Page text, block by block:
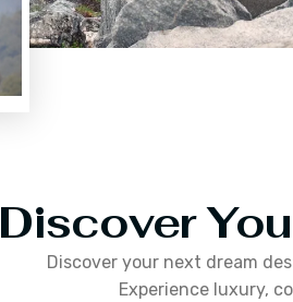
Discover
Discover your next dream
Experience luxury,